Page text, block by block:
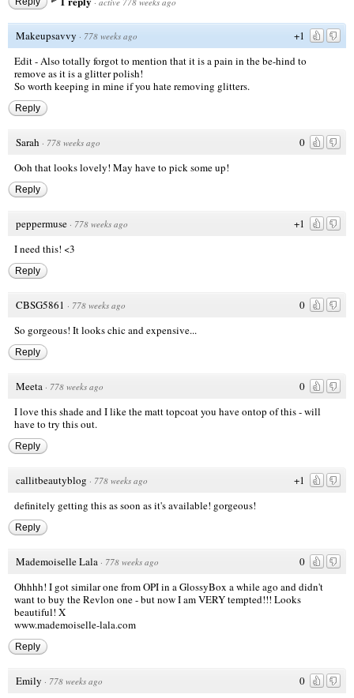
+1
Makeupsavvy · 778 weeks ago
Edit - Also totally forgot to mention that it is a pain in the be-hind to
remove as it is a glitter polish!
So worth keeping in mine if you hate removing glitters.
Reply
0
Sarah · 778 weeks ago
Ooh that looks lovely! May have to pick some up!
Reply
+1
peppermuse · 778 weeks ago
I need this! <3
Reply
0
CBSG5861 · 778 weeks ago
So gorgeous! It looks chic and expensive...
Reply
0
Meeta · 778 weeks ago
I love this shade and I like the matt topcoat you have ontop of this - will
have to try this out.
Reply
+1
callitbeautyblog · 778 weeks ago
definitely getting this as soon as it's available! gorgeous!
Reply
0
Mademoiselle Lala · 778 weeks ago
Ohhhh! I got similar one from OPI in a GlossyBox a while ago and didn't
want to buy the Revlon one - but now I am VERY tempted!!! Looks
beautiful! X
www.mademoiselle-lala.com
Reply
0
Emily · 778 weeks ago